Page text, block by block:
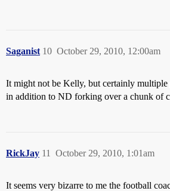
Saganist October 29, 2010, 12:00am
10
It might not be Kelly, but certainly multiple
in addition to ND forking over a chunk of
RickJay October 29, 2010, 1:01am
11
It seems very bizarre to me the football